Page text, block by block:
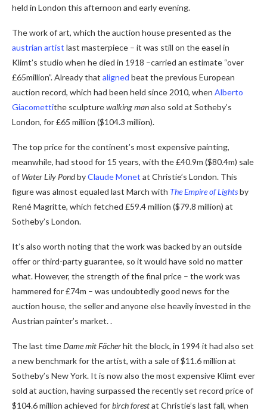
held in London this afternoon and early evening.
The work of art, which the auction house presented as the
austrian artist last masterpiece – it was still on the easel in
Klimt’s studio when he died in 1918 –carried an estimate “over
£65million”. Already that aligned beat the previous European
auction record, which had been held since 2010, when Alberto
Giacomettithe sculpturewalking manalso sold at Sotheby’s
London, for £65 million ($104.3 million).
The top price for the continent’s most expensive painting,
meanwhile, had stood for 15 years, with the £40.9m ($80.4m) sale
of Water Lily PondbyClaude Monet at Christie’s London. This
figure was almost equaled last March with The Empire of Lightsby
René Magritte, which fetched £59.4 million ($79.8 million) at
Sotheby’s London.
It’s also worth noting that the work was backed by an outside
offer or third-party guarantee, so it would have sold no matter
what. However, the strength of the final price – the work was
hammered for £74m – was undoubtedly good news for the
auction house, the seller and anyone else heavily invested in the
Austrian painter’s market. .
The last timeDame mit Fächerhit the block, in 1994 it had also set
a new benchmark for the artist, with a sale of $11.6 million at
Sotheby’s New York. It is now also the most expensive Klimt ever
sold at auction, having surpassed the recently set record price of
$104.6 million achieved forbirch forestat Christie’s last fall, when